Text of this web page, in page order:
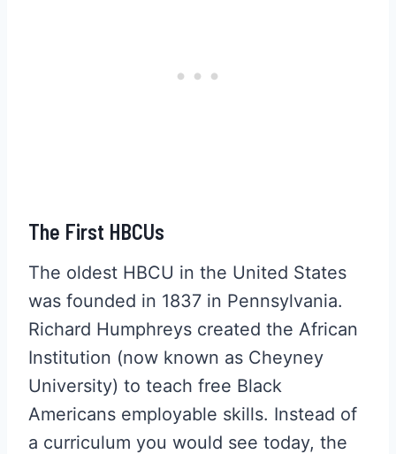
The First HBCUs
The oldest HBCU in the United States
was founded in 1837 in Pennsylvania.
Richard Humphreys created the African
Institution (now known as Cheyney
University) to teach free Black
Americans employable skills. Instead of
a curriculum you would see today, the